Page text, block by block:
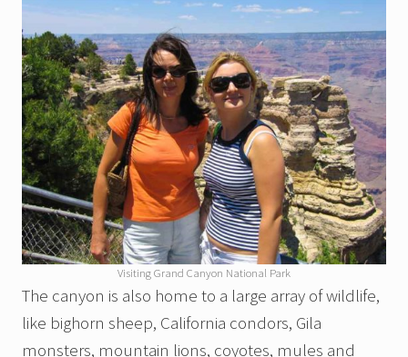
Visiting Grand Canyon National Park
The canyon is also home to a large array of wildlife,
like bighorn sheep, California condors, Gila
monsters, mountain lions, coyotes, mules and